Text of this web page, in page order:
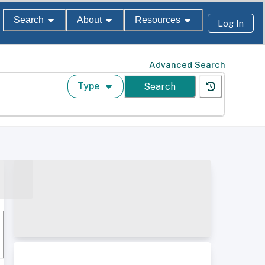
Search About Resources Log In
Advanced Search
Type Search